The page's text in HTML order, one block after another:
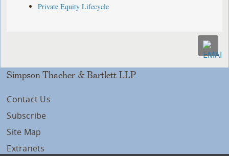
Private Equity Lifecycle
Simpson Thacher & Bartlett LLP
Contact Us
Subscribe
Site Map
Extranets